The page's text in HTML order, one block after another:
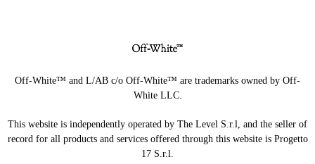
Off-White™ and L/AB c/o Off-White™ are trademarks owned by Off-
White LLC.
This website is independently operated by The Level S.r.l, and the seller of
record for all products and services offered through this website is Progetto
17 S.r.l.